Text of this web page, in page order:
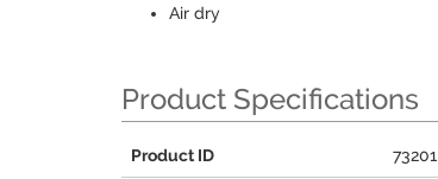
Air dry
Product Specifications
Product ID 73201